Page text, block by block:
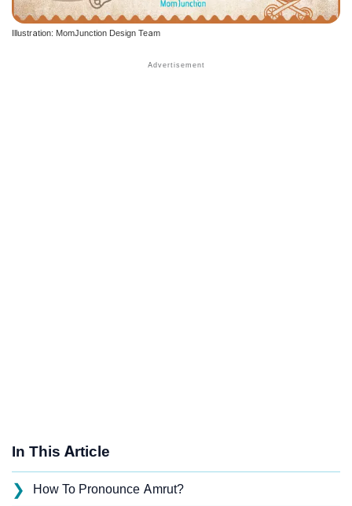
Illustration: MomJunction Design Team
In This Article
❯ How To Pronounce Amrut?